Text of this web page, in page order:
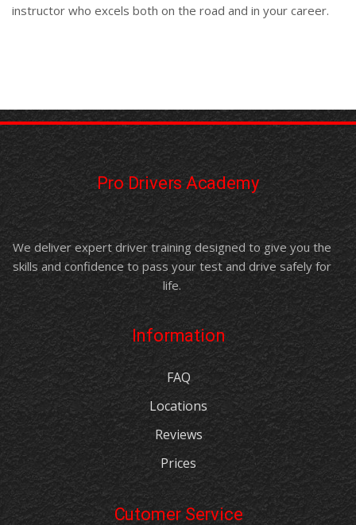
instructor who excels both on the road and in your career.
Pro Drivers Academy
We deliver expert driver training designed to give you the
skills and confidence to pass your test and drive safely for
life.
Information
FAQ
Locations
Reviews
Prices
Cutomer Service